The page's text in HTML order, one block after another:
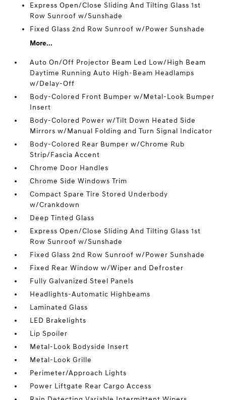
Express Open/Close Sliding And Tilting Glass 1st
Row Sunroof w/Sunshade
Fixed Glass 2nd Row Sunroof w/Power Sunshade
More...
Auto On/Off Projector Beam Led Low/High Beam
Daytime Running Auto High-Beam Headlamps
w/Delay-Off
Body-Colored Front Bumper w/Metal-Look Bumper
Insert
Body-Colored Power w/Tilt Down Heated Side
Mirrors w/Manual Folding and Turn Signal Indicator
Body-Colored Rear Bumper w/Chrome Rub
Strip/Fascia Accent
Chrome Door Handles
Chrome Side Windows Trim
Compact Spare Tire Stored Underbody
w/Crankdown
Deep Tinted Glass
Express Open/Close Sliding And Tilting Glass 1st
Row Sunroof w/Sunshade
Fixed Glass 2nd Row Sunroof w/Power Sunshade
Fixed Rear Window w/Wiper and Defroster
Fully Galvanized Steel Panels
Headlights-Automatic Highbeams
Laminated Glass
LED Brakelights
Lip Spoiler
Metal-Look Bodyside Insert
Metal-Look Grille
Perimeter/Approach Lights
Power Liftgate Rear Cargo Access